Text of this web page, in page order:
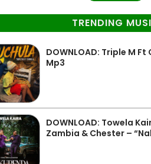
TRENDING
DOWNLOAD: Triple M
Mp3
DOWNLOAD: Towela
Zambia & Chester –